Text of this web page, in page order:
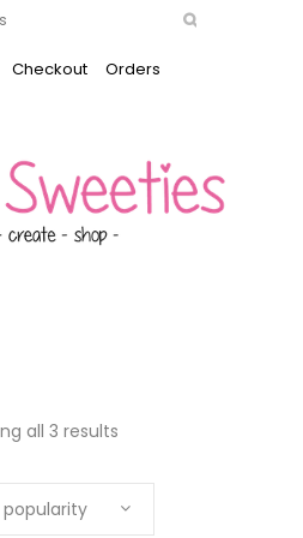
Checkout
Orders
all 3 results
popularity